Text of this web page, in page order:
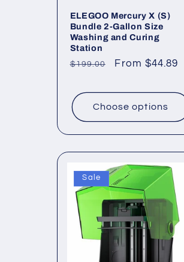
ELEGOO Mercury X (S)
Bundle 2-Gallon Size
Washing and Curing
Station
Regular
$199.00
Sale
From $44.89
Choose options
Sale